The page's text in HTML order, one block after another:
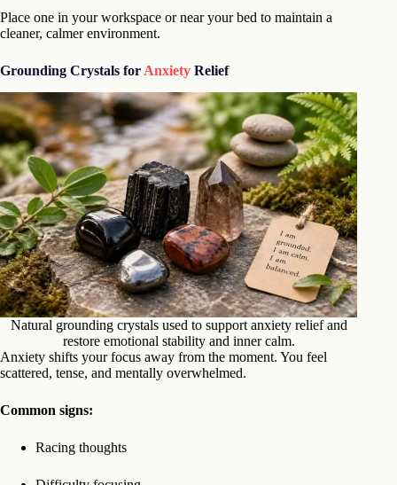
Place one in your workspace or near your bed to maintain a
cleaner, calmer environment.
Grounding Crystals for Anxiety Relief
Natural grounding crystals used to support anxiety relief and
restore emotional stability and inner calm.
Anxiety shifts your focus away from the moment. You feel
scattered, tense, and mentally overwhelmed.
Common signs:
Racing thoughts